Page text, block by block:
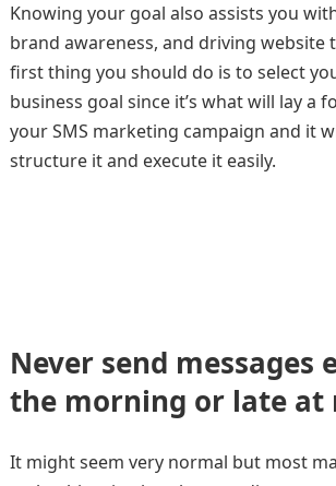
Knowing your goal also assists you
brand awareness, and driving website
first thing you should do is to select
business goal since it’s what will lay a
your SMS marketing campaign and it
structure it and execute it easily.
Never send messages
the morning or late at
It might seem very normal but most